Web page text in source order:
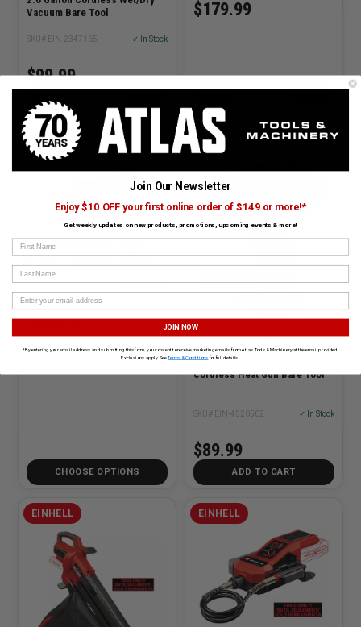
Vacuum Bare Tool
SKU# EIN-2347165 ✓ In Stock
$99.99
$179.99
EINHELL
AXXIO 5in Cordless Angle
Grinder - Brushless 18/125
SOLO18V
SKU# EIN-4431143 Out of Stock
$159.99
CHOOSE OPTIONS
EINHELL
Cordless Heat Gun Bare Tool
SKU# EIN-4520502 ✓ In Stock
$89.99
ADD TO CART
EINHELL EINHELL
Join Our Newsletter
Enjoy $10 OFF your first online order of $149 or more!*
Get weekly updates on new products, promotions, upcoming events & more!
First Name
Last Name
JOIN NOW
*By entering your email address and submitting this form, you consent to receive marketing emails from Atlas Tools & Machinery at the email provided.
Exclusions apply. SeeTerms & Conditions for full details.